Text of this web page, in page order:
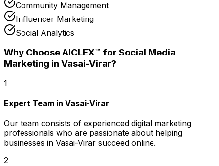
Community Management
Influencer Marketing
Social Analytics
Why Choose AICLEX™ for Social Media
Marketing in Vasai-Virar?
1
Expert Team in Vasai-Virar
Our team consists of experienced digital marketing
professionals who are passionate about helping
businesses in Vasai-Virar succeed online.
2